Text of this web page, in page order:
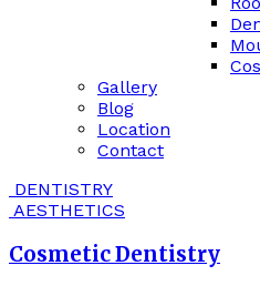
Gallery
Blog
Location
Contact
DENTISTRY
AESTHETICS
Cosmetic Dentistry